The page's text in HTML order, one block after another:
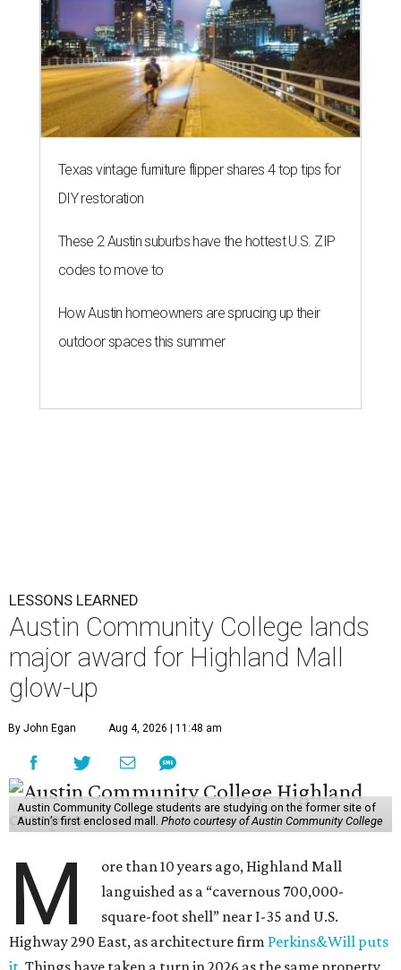
Texas vintage furniture flipper shares 4 top tips for
DIY restoration
These 2 Austin suburbs have the hottest U.S. ZIP
codes to move to
How Austin homeowners are sprucing up their
outdoor spaces this summer
LESSONS LEARNED
Austin Community College lands
major award for Highland Mall
glow-up
By John Egan Aug 4, 2026 | 11:48 am
Austin Community College students are studying on the former site of
Austin’s first enclosed mall. Photo courtesy of Austin Community College
M
ore than 10 years ago, Highland Mall
languished as a “cavernous 700,000-
square-foot shell” near I-35 and U.S.
Highway 290 East, as architecture firm Perkins&Will puts